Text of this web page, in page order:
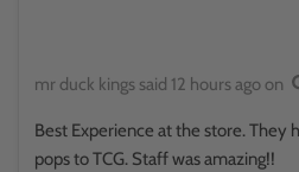
mr duck kingssaid 12 hours agoon
Best Experience at the store. They
pops to TCG. Staff was amazing!!